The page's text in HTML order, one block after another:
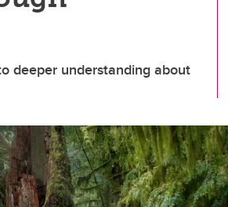
deeper understanding about